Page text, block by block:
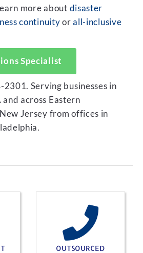
more about disaster
continuity orall-inclusive
Specialist
Serving businesses in
across Eastern
Jersey from offices in
OUTSOURCED